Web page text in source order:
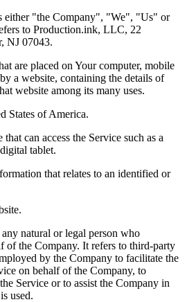
either "the Company", "We", "Us" or
to Production.ink, LLC, 22
NJ 07043.
are placed on Your computer, mobile
a website, containing the details of
website among its many uses.
States of America.
that can access the Service such as a
tablet.
that relates to an identified or
any natural or legal person who
of the Company. It refers to third-party
by the Company to facilitate the
on behalf of the Company, to
Service or to assist the Company in
used.